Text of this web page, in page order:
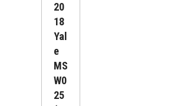
20
18
Yal
E
MS
W0
25